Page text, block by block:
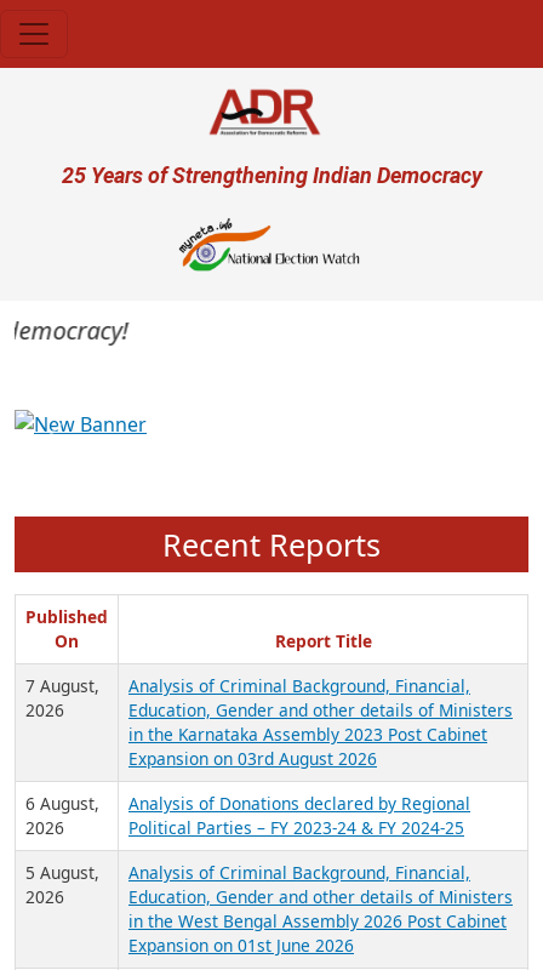
User account menu
25 Years of Strengthening Indian Democracy
Recent Reports
Published
On
Report Title
7 August,
2026
Analysis of Criminal Background, Financial,
Education, Gender and other details of Ministers
in the Karnataka Assembly 2023 Post Cabinet
Expansion on 03rd August 2026
6 August,
2026
Analysis of Donations declared by Regional
Political Parties – FY 2023-24 & FY 2024-25
5 August,
2026
Analysis of Criminal Background, Financial,
Education, Gender and other details of Ministers
in the West Bengal Assembly 2026 Post Cabinet
Expansion on 01st June 2026